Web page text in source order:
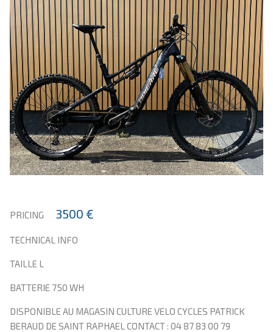
PRICING 3500 €
TECHNICAL INFO
TAILLE L
BATTERIE 750 WH
DISPONIBLE AU MAGASIN CULTURE VELO CYCLES PATRICK
BERAUD DE SAINT RAPHAEL CONTACT : 04 87 83 00 79